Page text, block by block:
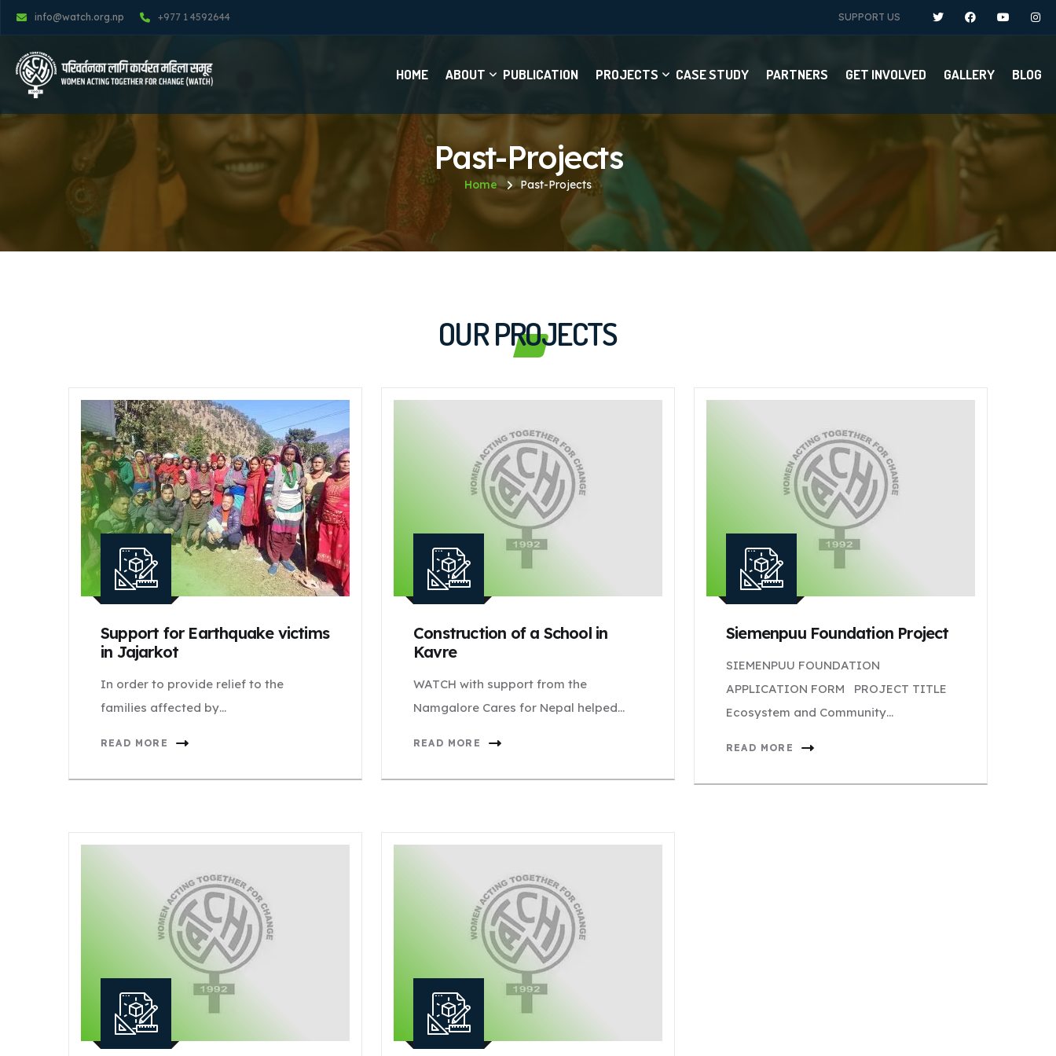
info@watch.org.np +977 1 4592644 SUPPORT US
HOME ABOUT PUBLICATION PROJECTS CASE STUDY PARTNERS GET INVOLVED GALLERY BLOG
Past-Projects
Home Past-Projects
OUR PROJECTS
Support for Earthquake victims
in Jajarkot
In order to provide relief to the
families affected by…
READ MORE
Construction of a School in
Kavre
WATCH with support from the
Namgalore Cares for Nepal helped…
READ MORE
Siemenpuu Foundation Project
SIEMENPUU FOUNDATION
APPLICATION FORM PROJECT TITLE
Ecosystem and Community…
READ MORE